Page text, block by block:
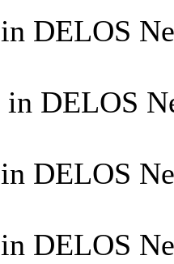
in DELOS
in DELOS
in DELOS
in DELOS